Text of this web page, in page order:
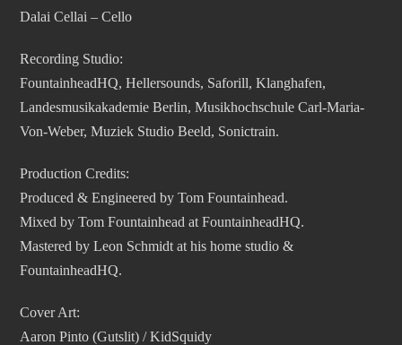
Dalai Cellai – Cello
Recording Studio:
FountainheadHQ, Hellersounds, Saforill, Klanghafen,
Landesmusikakademie Berlin, Musikhochschule Carl-Maria-
Von-Weber, Muziek Studio Beeld, Sonictrain.
Production Credits:
Produced & Engineered by Tom Fountainhead.
Mixed by Tom Fountainhead at FountainheadHQ.
Mastered by Leon Schmidt at his home studio &
FountainheadHQ.
Cover Art:
Aaron Pinto (Gutslit) / KidSquidy